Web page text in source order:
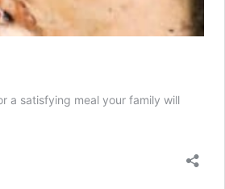
a satisfying meal your family will